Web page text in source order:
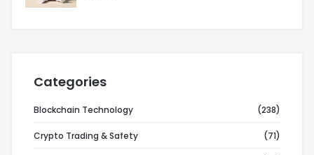
Categories
Blockchain Technology (238)
Crypto Trading & Safety (71)